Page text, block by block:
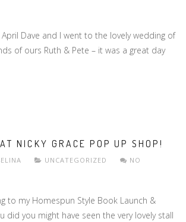
Dave and I went to the lovely wedding of
of ours Ruth & Pete – it was a great day
NICKY GRACE POP UP SHOP!
UNCATEGORIZED
NO
to my Homespun Style Book Launch &
did you might have seen the very lovely stall